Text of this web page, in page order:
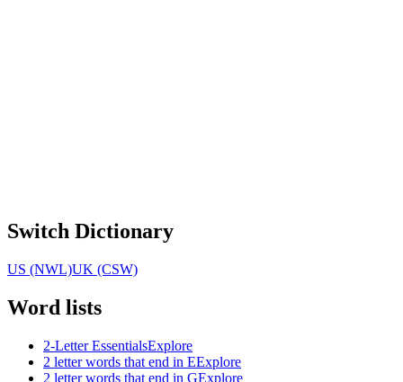
Switch Dictionary
US (NWL)UK (CSW)
Word lists
2-Letter EssentialsExplore
2 letter words that end in EExplore
2 letter words that end in GExplore